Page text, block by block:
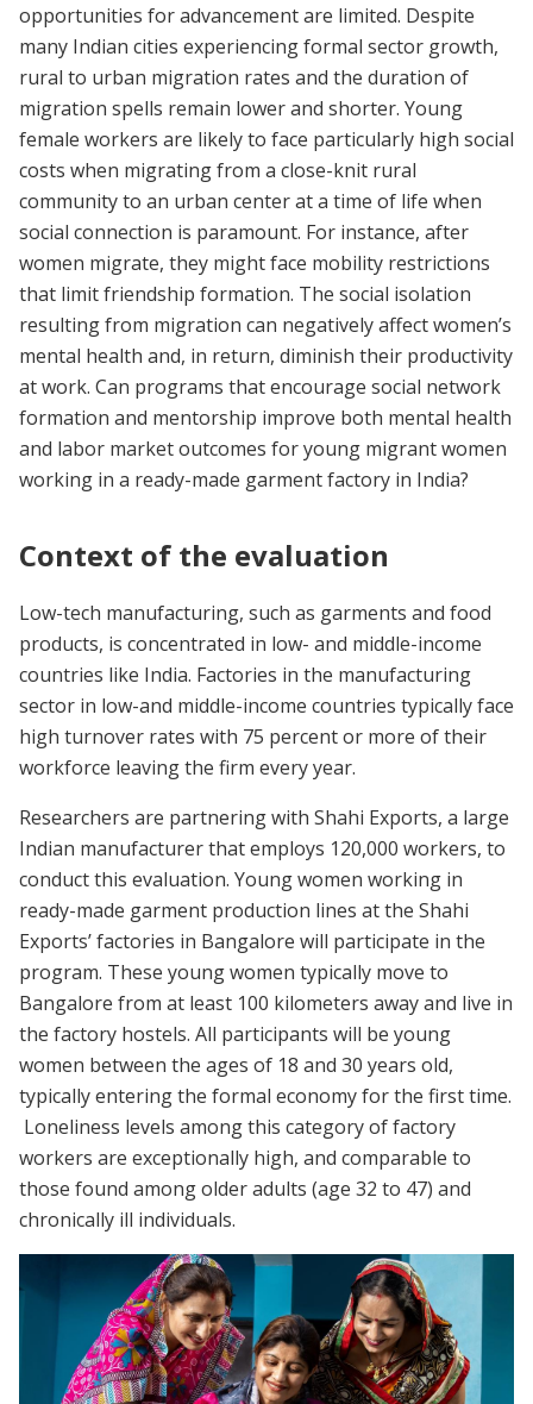
opportunities for advancement are limited. Despite
many Indian cities experiencing formal sector growth,
rural to urban migration rates and the duration of
migration spells remain lower and shorter. Young
female workers are likely to face particularly high social
costs when migrating from a close-knit rural
community to an urban center at a time of life when
social connection is paramount. For instance, after
women migrate, they might face mobility restrictions
that limit friendship formation. The social isolation
resulting from migration can negatively affect women’s
mental health and, in return, diminish their productivity
at work. Can programs that encourage social network
formation and mentorship improve both mental health
and labor market outcomes for young migrant women
working in a ready-made garment factory in India?
Context of the evaluation
Low-tech manufacturing, such as garments and food
products, is concentrated in low- and middle-income
countries like India. Factories in the manufacturing
sector in low-and middle-income countries typically face
high turnover rates with 75 percent or more of their
workforce leaving the firm every year.
Researchers are partnering with Shahi Exports, a large
Indian manufacturer that employs 120,000 workers, to
conduct this evaluation. Young women working in
ready-made garment production lines at the Shahi
Exports’ factories in Bangalore will participate in the
program. These young women typically move to
Bangalore from at least 100 kilometers away and live in
the factory hostels. All participants will be young
women between the ages of 18 and 30 years old,
typically entering the formal economy for the first time.
Loneliness levels among this category of factory
workers are exceptionally high, and comparable to
those found among older adults (age 32 to 47) and
chronically ill individuals.